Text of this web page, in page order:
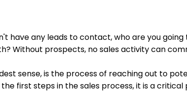
have any leads to contact, who are you
Without prospects, no sales activity can
sense, is the process of reaching out to
the first steps in the sales process, it is a